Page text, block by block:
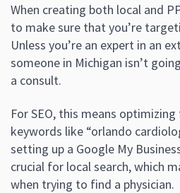
When creating both local and
to make sure that you’re
Unless you’re an expert in an
someone in Michigan isn’t
a consult.
For SEO, this means
keywords like “orlando
setting up a Google My
crucial for local search, which
when trying to find a physician.